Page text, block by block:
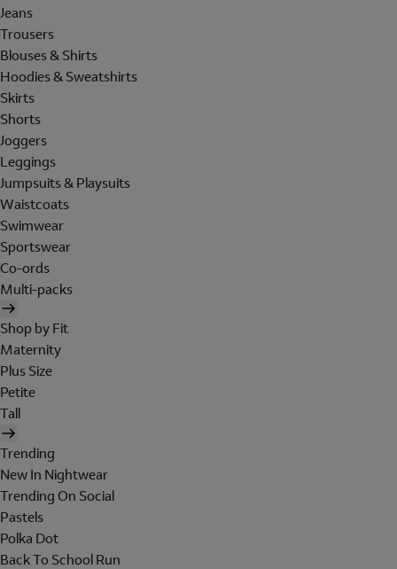
Jeans
Trousers
Blouses & Shirts
Hoodies & Sweatshirts
Skirts
Shorts
Joggers
Leggings
Jumpsuits & Playsuits
Waistcoats
Swimwear
Sportswear
Co-ords
Multi-packs
Shop by Fit
Maternity
Plus Size
Petite
Tall
Trending
New In Nightwear
Trending On Social
Pastels
Polka Dot
Back To School Run